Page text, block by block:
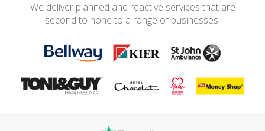
We deliver planned and reactive services that are
second to none to a range of businesses.